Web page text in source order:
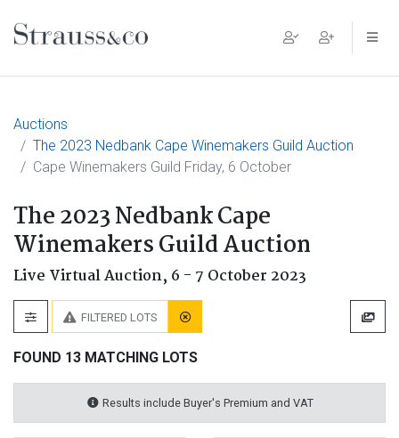
Main Navigation
Auctions
The 2023 Nedbank Cape Winemakers Guild Auction
Cape Winemakers Guild Friday, 6 October
The 2023 Nedbank Cape
Winemakers Guild Auction
Live Virtual Auction, 6 - 7 October 2023
FILTERED LOTS
FOUND 13 MATCHING LOTS
Results include Buyer's Premium and VAT